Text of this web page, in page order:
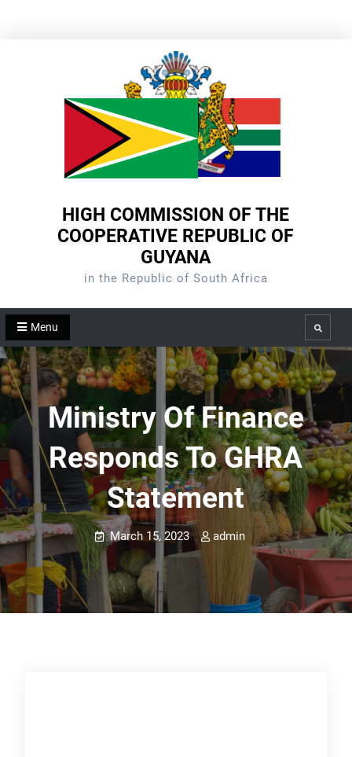
HIGH COMMISSION OF THE
COOPERATIVE REPUBLIC OF
GUYANA
in the Republic of South Africa
Menu Search
Ministry Of Finance
Responds To GHRA
Statement
March 15, 2023 admin